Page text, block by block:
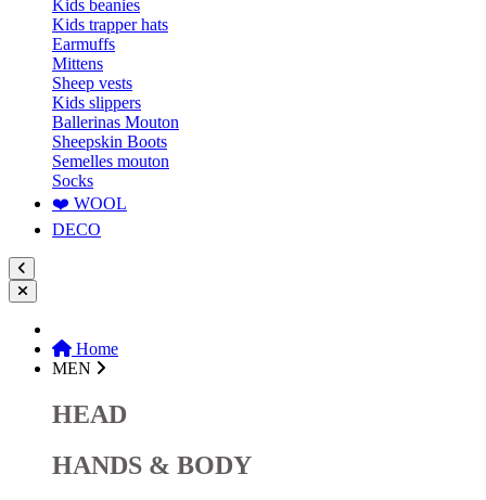
Kids beanies
Kids trapper hats
Earmuffs
Mittens
Sheep vests
Kids slippers
Ballerinas Mouton
Sheepskin Boots
Semelles mouton
Socks
❤️ WOOL
DECO
Home
MEN
HEAD
HANDS & BODY